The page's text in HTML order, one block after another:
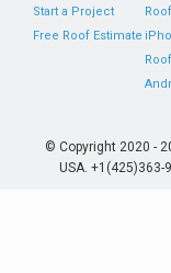
Start a Project
Free Roof Estimate
© Copyright 2020 -
USA.